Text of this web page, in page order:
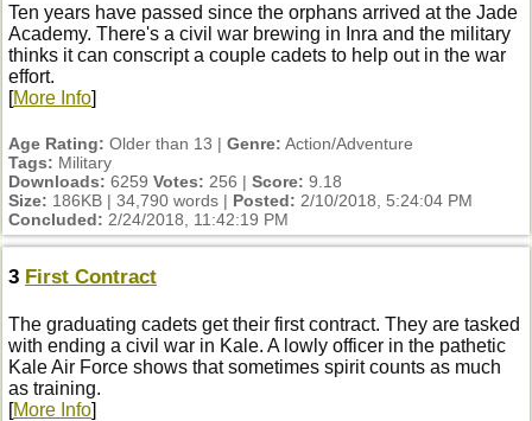
Ten years have passed since the orphans arrived at the Jade
Academy. There's a civil war brewing in Inra and the military
thinks it can conscript a couple cadets to help out in the war
effort.
[More Info]
Age Rating: Older than 13 | Genre: Action/Adventure
Tags: Military
Downloads: 6259 Votes: 256 | Score: 9.18
Size: 186KB | 34,790 words | Posted: 2/10/2018, 5:24:04 PM
Concluded: 2/24/2018, 11:42:19 PM
3 First Contract
The graduating cadets get their first contract. They are tasked
with ending a civil war in Kale. A lowly officer in the pathetic
Kale Air Force shows that sometimes spirit counts as much
as training.
[More Info]